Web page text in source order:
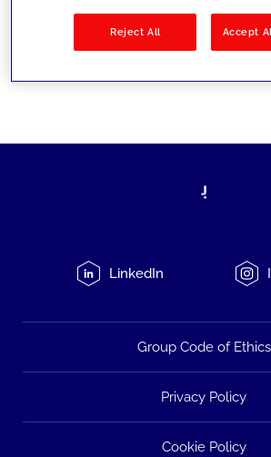
LinkedIn
Group Code of Ethics
Privacy Policy
Cookie Policy
Reject All Accept